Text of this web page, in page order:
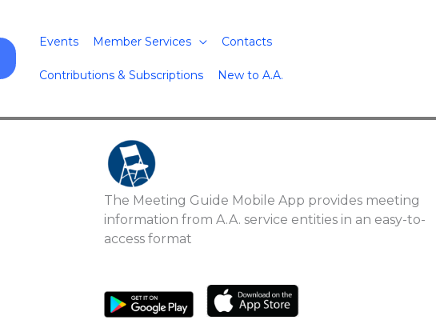
Events Member Services Contacts
Contributions & Subscriptions New to A.A.
The Meeting Guide Mobile App provides meeting
information from A.A. service entities in an easy-to-
access format